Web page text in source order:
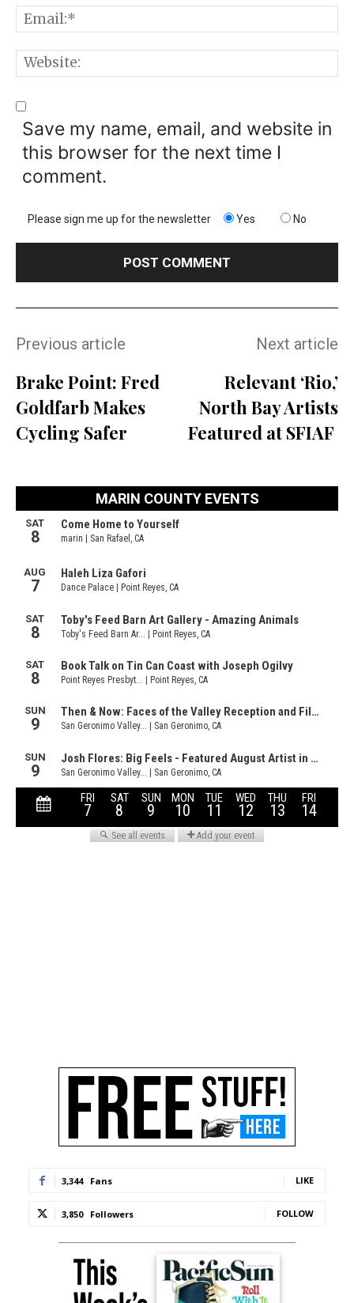
Save my name, email, and website in
this browser for the next time I
comment.
Please sign me up for the newsletter Yes No
Previous article
Brake Point: Fred
Goldfarb Makes
Cycling Safer
Next article
Relevant ‘Rio,’
North Bay Artists
Featured at SFIAF
3,344 Fans LIKE
3,850 Followers FOLLOW